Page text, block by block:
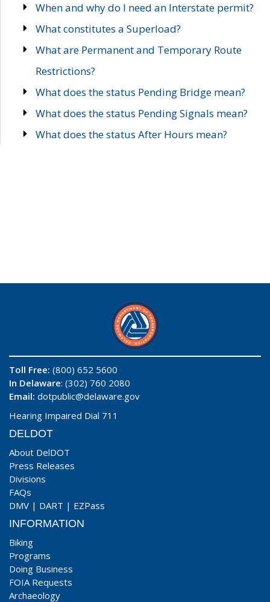
When and why do I need an Interstate permit?
What constitutes a Superload?
What are Permanent and Temporary Route
Restrictions?
What does the status Pending Bridge mean?
What does the status Pending Signals mean?
What does the status After Hours mean?
Toll Free: (800) 652 5600
In Delaware: (302) 760 2080
Email: dotpublic@delaware.gov
Hearing Impaired Dial 711
DELDOT
About DelDOT
Press Releases
Divisions
FAQs
DMV | DART | EZPass
INFORMATION
Biking
Programs
Doing Business
FOIA Requests
Archaeology